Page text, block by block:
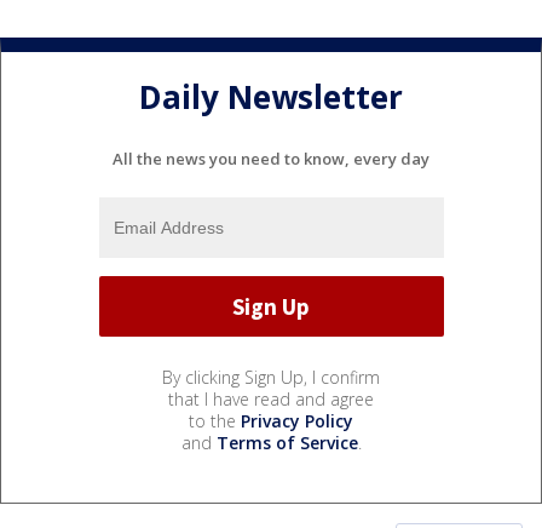
Daily Newsletter
All the news you need to know, every day
By clicking Sign Up, I confirm
that I have read and agree
to the Privacy Policy
and Terms of Service.